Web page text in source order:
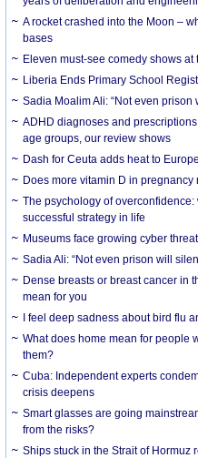
A rocket crashed into the Moon –
bases
Eleven must-see comedy shows
Liberia Ends Primary School
Sadia Moalim Ali: “Not even prison
ADHD diagnoses and
age groups, our review shows
Dash for Ceuta adds heat to
Does more vitamin D in
The psychology of
successful strategy in life
Museums face growing cyber
Sadia Ali: “Not even prison will
Dense breasts or breast cancer in
mean for you
I feel deep sadness about bird flu
What does home mean for people
them?
Cuba: Independent experts
crisis deepens
Smart glasses are going
from the risks?
Ships stuck in the Strait of Hormuz